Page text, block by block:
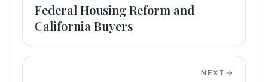
Federal Housing Reform and
California Buyers
NEXT